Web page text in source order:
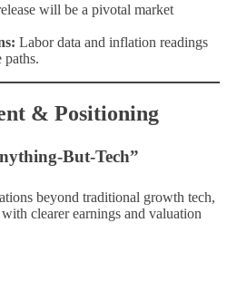
will be a pivotal market
Labor data and inflation readings
paths.
& Positioning
But-Tech”
beyond traditional growth tech,
clearer earnings and valuation